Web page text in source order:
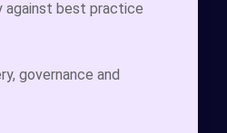
against best practice
governance and